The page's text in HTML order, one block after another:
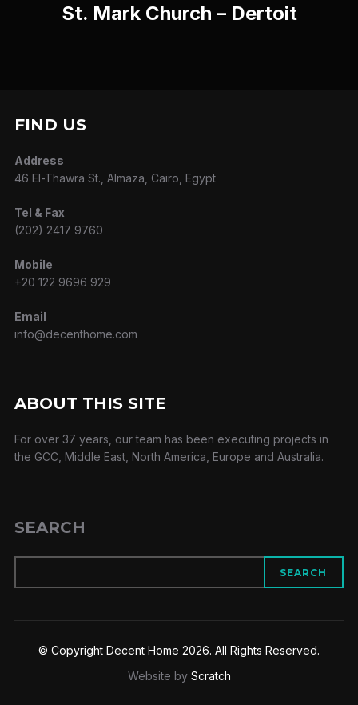
St. Mark Church – Dertoit
FIND US
Address
46 El-Thawra St., Almaza, Cairo, Egypt
Tel & Fax
(202) 2417 9760
Mobile
+20 122 9696 929
Email
info@decenthome.com
ABOUT THIS SITE
For over 37 years, our team has been executing projects in
the GCC, Middle East, North America, Europe and Australia.
SEARCH
SEARCH
© Copyright Decent Home 2026. All Rights Reserved.
Website by Scratch